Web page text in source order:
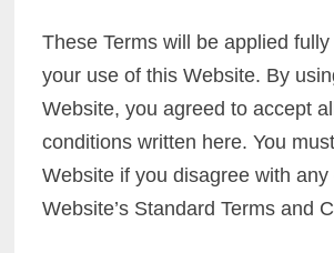
These Terms will be applied
your use of this Website. By
Website, you agreed to accept
conditions written here. You
Website if you disagree with any
Website’s Standard Terms and